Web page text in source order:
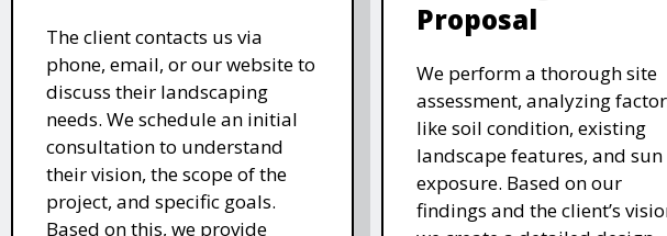
The client contacts us via
phone, email, or our website to
discuss their landscaping
needs. We schedule an initial
consultation to understand
their vision, the scope of the
project, and specific goals.
Based on this, we provide
Proposal
We perform a thorough site
assessment, analyzing
like soil condition, existing
landscape features, and sun
exposure. Based on our
findings and the client’s